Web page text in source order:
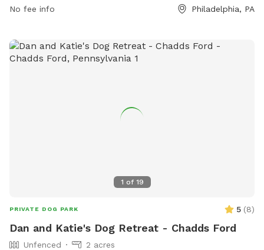
No fee info Philadelphia, PA
1 of 19
PRIVATE DOG PARK 5 (8)
Dan and Katie's Dog Retreat - Chadds Ford
Unfenced
2 acres